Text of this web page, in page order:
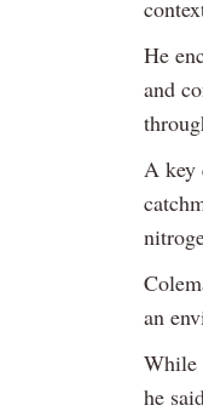
He
and
A key
an
While
he